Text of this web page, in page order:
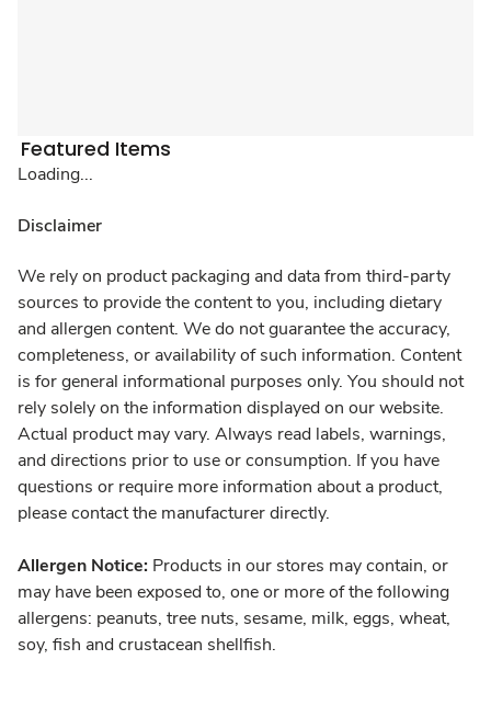
Featured Items
Loading...
Disclaimer
We rely on product packaging and data from third-party
sources to provide the content to you, including dietary
and allergen content. We do not guarantee the accuracy,
completeness, or availability of such information. Content
is for general informational purposes only. You should not
rely solely on the information displayed on our website.
Actual product may vary. Always read labels, warnings,
and directions prior to use or consumption. If you have
questions or require more information about a product,
please contact the manufacturer directly.
Allergen Notice: Products in our stores may contain, or
may have been exposed to, one or more of the following
allergens: peanuts, tree nuts, sesame, milk, eggs, wheat,
soy, fish and crustacean shellfish.